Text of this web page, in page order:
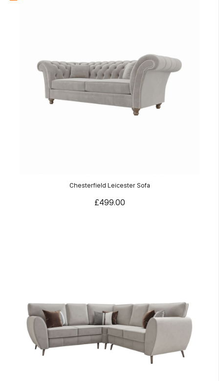
Chesterfield Leicester Sofa
£499.00